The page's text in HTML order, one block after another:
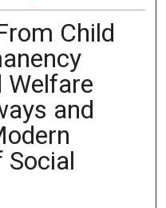
Child
Welfare
and